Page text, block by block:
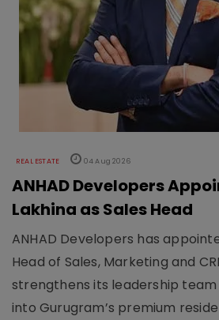
REAL ESTATE 04 Aug 2026
ANHAD Developers
Lakhina as Sales Head
ANHAD Developers has
Head of Sales, Marketing and
strengthens its leadership
into Gurugram’s premium